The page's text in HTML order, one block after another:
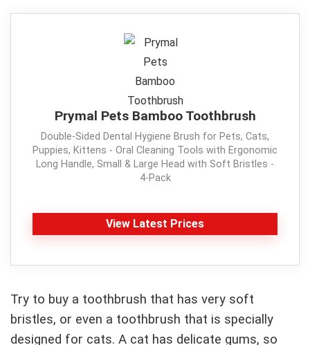
Prymal Pets Bamboo Toothbrush
Double-Sided Dental Hygiene Brush for Pets, Cats,
Puppies, Kittens - Oral Cleaning Tools with Ergonomic
Long Handle, Small & Large Head with Soft Bristles -
4-Pack
View Latest Prices
Try to buy a toothbrush that has very soft
bristles, or even a toothbrush that is specially
designed for cats. A cat has delicate gums, so